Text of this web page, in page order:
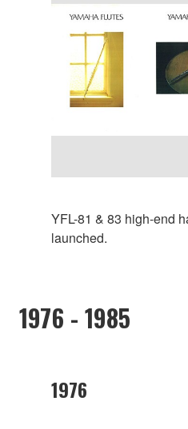
YFL-81 & 83 high-end
launched.
1976 - 1985
1976